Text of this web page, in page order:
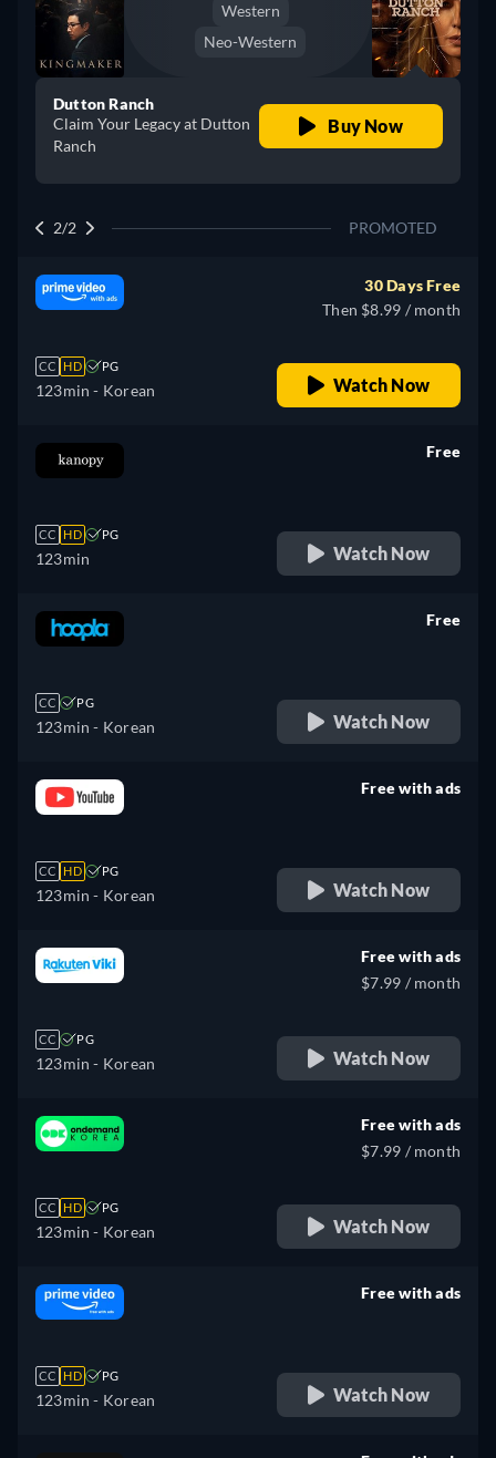
Western
Neo-Western
Dutton Ranch
Claim Your Legacy at Dutton
Ranch
Buy Now
2/2 PROMOTED
CC HD PG
123min - Korean
30 Days Free
Then $8.99 / month
Watch Now
CC HD PG
123min
Free
Watch Now
CC PG
123min - Korean
Free
Watch Now
CC HD PG
123min - Korean
Free with ads
Watch Now
CC PG
123min - Korean
Free with ads
$7.99 / month
Watch Now
CC HD PG
123min - Korean
Free with ads
$7.99 / month
Watch Now
CC HD PG
123min - Korean
Free with ads
Watch Now